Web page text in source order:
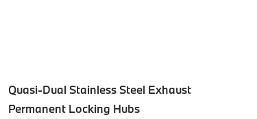
Quasi-Dual Stainless Steel Exhaust
Permanent Locking Hubs